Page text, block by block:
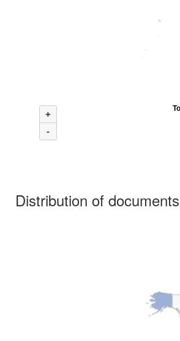
+
-
Distribution of